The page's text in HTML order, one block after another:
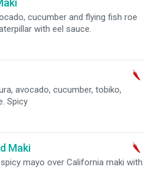
cucumber and flying fish roe
with eel sauce.
avocado, cucumber, tobiko,
Spicy
Maki
mayo over California maki with